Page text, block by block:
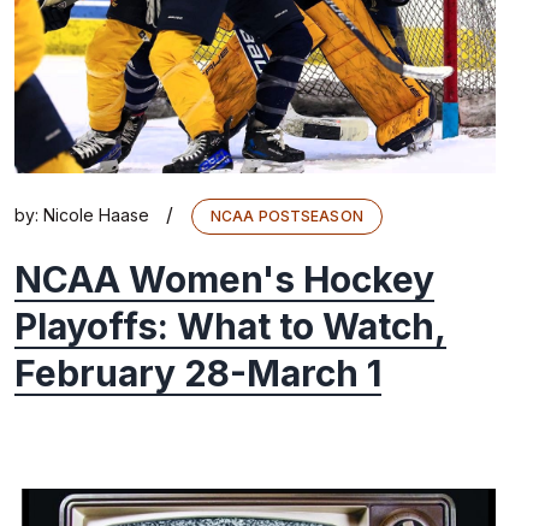
by: Nicole Haase / NCAA POSTSEASON
NCAA Women's Hockey
Playoffs: What to Watch,
February 28-March 1